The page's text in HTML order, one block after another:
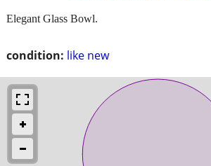
condition: like new
Elegant Glass Bowl.